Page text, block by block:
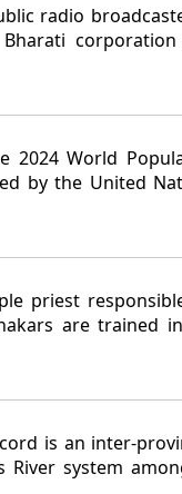
radio
corporation
2024 World
by the United
priest
are trained
is an inter-
system